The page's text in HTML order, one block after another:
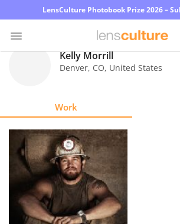
LensCulture Photobook Prize 2026 –
Explore
Learn
About
Kelly Morrill
Denver, CO, United States
Work